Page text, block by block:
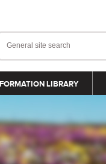
LIBRARY